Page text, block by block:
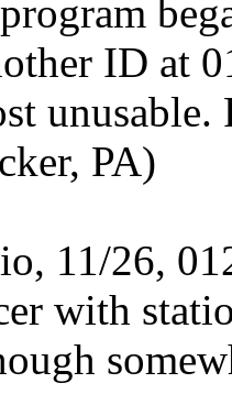
ID at
unusable.
PA)
11/26,
with